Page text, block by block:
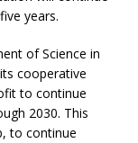
years.
of Science in
cooperative
to continue
2030. This
to continue